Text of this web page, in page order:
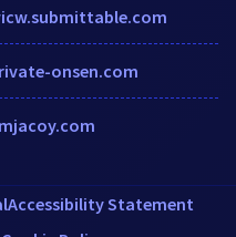
onsen.com
Accessibility Statement